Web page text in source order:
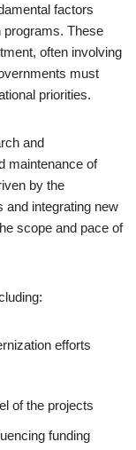
factors
programs. These
often involving
must
priorities.
and
maintenance of
by the
and integrating new
scope and pace of
efforts
of the projects
funding